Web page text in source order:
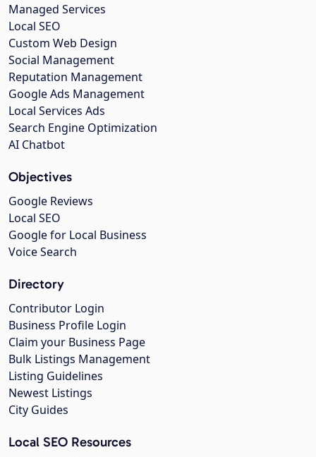
Managed Services
Local SEO
Custom Web Design
Social Management
Reputation Management
Google Ads Management
Local Services Ads
Search Engine Optimization
AI Chatbot
Objectives
Google Reviews
Local SEO
Google for Local Business
Voice Search
Directory
Contributor Login
Business Profile Login
Claim your Business Page
Bulk Listings Management
Listing Guidelines
Newest Listings
City Guides
Local SEO Resources